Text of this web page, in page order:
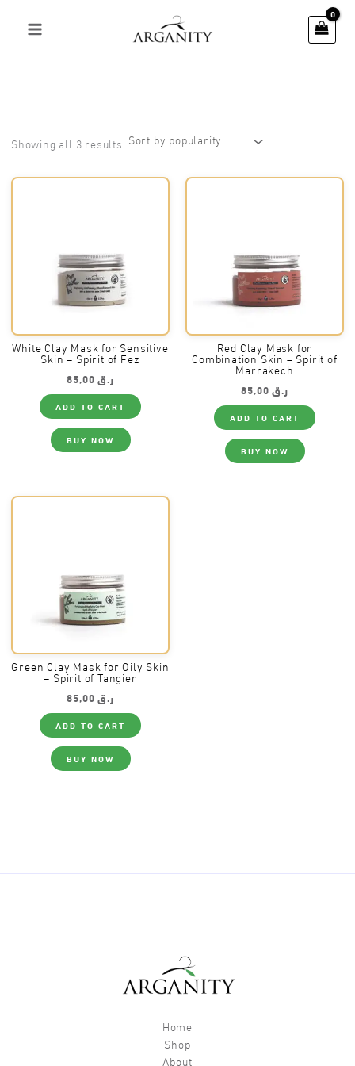
content
Showing all 3 results Sorted
White Clay Mask for Sensitive
Skin – Spirit of Fez
ر.ق85,00
ADD TO CART
BUY NOW
Red Clay Mask for
Combination Skin – Spirit of
Marrakech
ر.ق85,00
ADD TO CART
BUY NOW
Green Clay Mask for Oily Skin
– Spirit of Tangier
ر.ق85,00
ADD TO CART
BUY NOW
Home
Shop
About